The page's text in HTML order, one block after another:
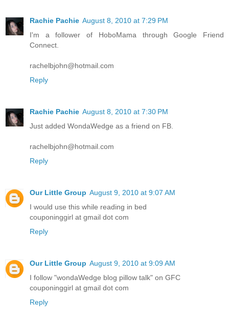
Rachie Pachie August 8, 2010 at 7:29 PM
I'm a follower of HoboMama through Google Friend
Connect.
rachelbjohn@hotmail.com
Reply
Rachie Pachie August 8, 2010 at 7:30 PM
Just added WondaWedge as a friend on FB.
rachelbjohn@hotmail.com
Reply
Our Little Group August 9, 2010 at 9:07 AM
I would use this while reading in bed
couponinggirl at gmail dot com
Reply
Our Little Group August 9, 2010 at 9:09 AM
I follow "wondaWedge blog pillow talk" on GFC
couponinggirl at gmail dot com
Reply